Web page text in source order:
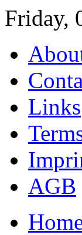
Friday,
Links
AGB